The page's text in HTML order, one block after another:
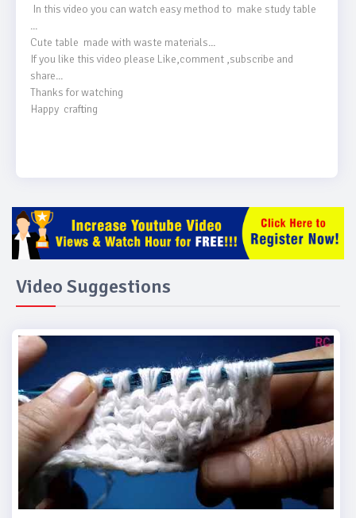
...
Cute table  made with waste materials...
If you like this video please Like,comment ,subscribe and
share...
Thanks for watching
Happy  crafting
Video Suggestions